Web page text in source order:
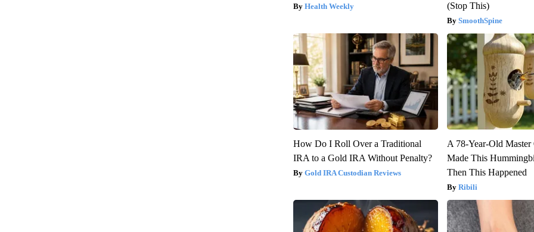
Health Weekly
(Stop This)
SmoothSpine
How Do I Roll Over a Traditional
IRA to a Gold IRA Without Penalty?
Gold IRA Custodian Reviews
A 78-Year-Old Master
Made This
Then This Happened
Ribili